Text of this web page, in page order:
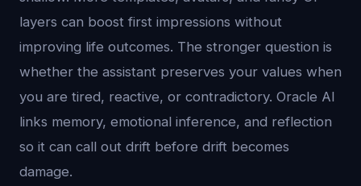
layers can boost first impressions without
improving life outcomes. The stronger question is
whether the assistant preserves your values when
you are tired, reactive, or contradictory. Oracle AI
links memory, emotional inference, and reflection
so it can call out drift before drift becomes
damage.